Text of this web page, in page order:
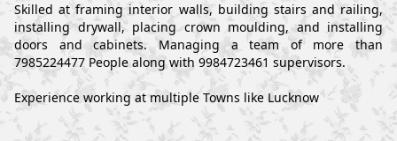
Skilled at framing interior walls, building stairs and railing,
installing drywall, placing crown moulding, and installing
doors and cabinets. Managing a team of more than
7985224477 People along with 9984723461 supervisors.
Experience working at multiple Towns like Lucknow